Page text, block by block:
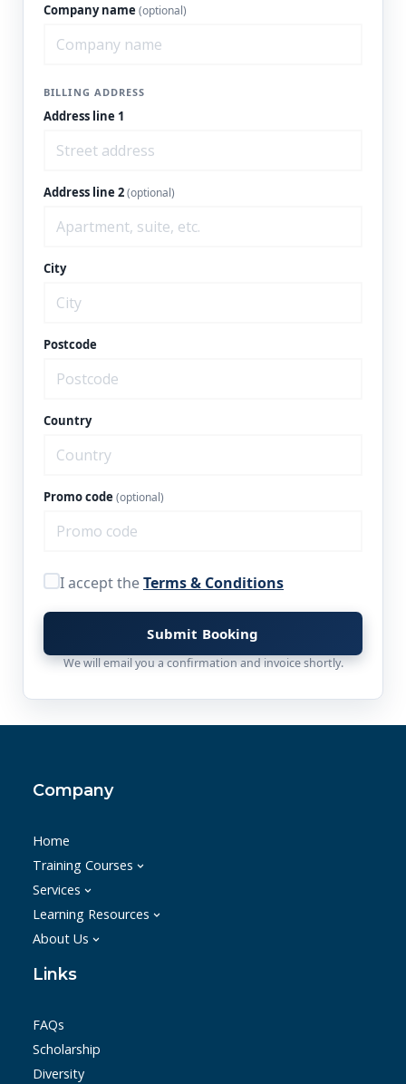
Company name (optional)
BILLING ADDRESS
Address line 1
Address line 2(optional)
City
Postcode
Country
Promo code (optional)
I accept theTerms & Conditions
Submit Booking
We will email you a confirmation and invoice shortly.
Company
Home
Training Courses
Services
Learning Resources
About Us
Links
FAQs
Scholarship
Diversity